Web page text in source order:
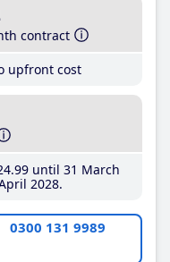
contract
upfront cost
.99until 31 March
2028
0300 131 9989